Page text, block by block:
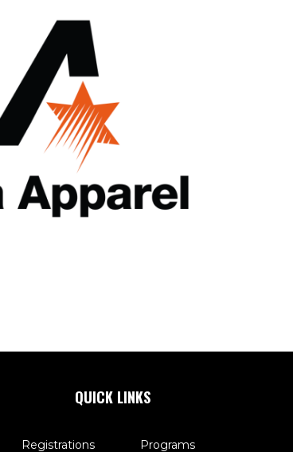
QUICK LINKS
Registrations Programs